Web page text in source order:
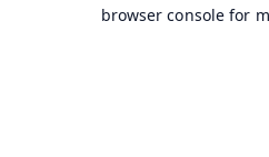
browser console for